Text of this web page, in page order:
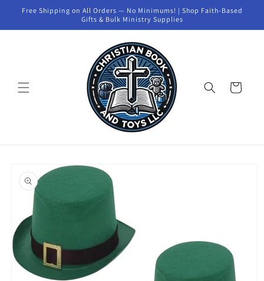
Skip to
Free Shipping on All Orders — No Minimums! | Shop Faith-Based
Gifts & Bulk Ministry Supplies
Cart
product
information